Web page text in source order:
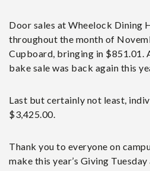
Door sales at Wheelock Dining
throughout the month of
Cupboard, bringing in $851.01.
bake sale was back again this
Last but certainly not least,
$3,425.00.
Thank you to everyone on
make this year’s Giving Tuesday